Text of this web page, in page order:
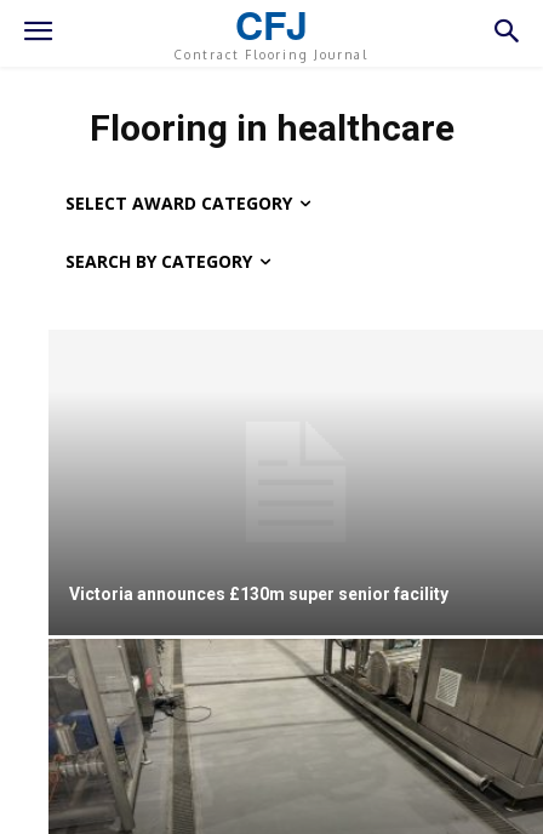
CFJ
Contract Flooring Journal
Flooring in healthcare
SELECT AWARD CATEGORY
SEARCH BY CATEGORY
Victoria announces £130m super senior facility